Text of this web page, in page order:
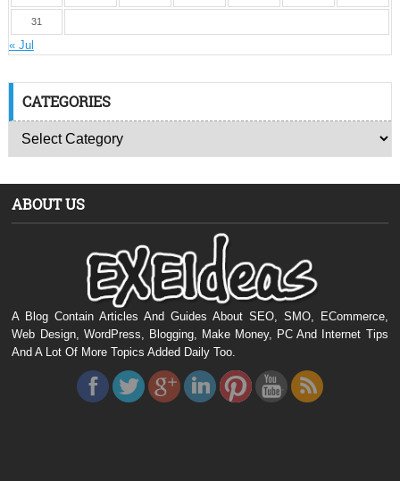
31
« Jul
CATEGORIES
ABOUT US
A Blog Contain Articles And Guides About SEO, SMO, ECommerce,
Web Design, WordPress, Blogging, Make Money, PC And Internet Tips
And A Lot Of More Topics Added Daily Too.